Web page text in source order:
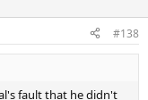
#138
fault that he didn't